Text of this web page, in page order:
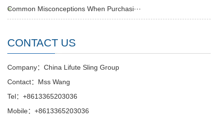
Common Misconceptions When Purchasi···
CONTACT US
Company：China Lifute Sling Group
Contact：Mss Wang
Tel：+8613365203036
Mobile：+8613365203036